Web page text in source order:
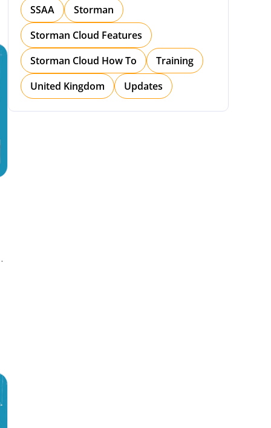
SSAA
Storman
Storman Cloud Features
Storman Cloud How To
Training
United Kingdom
Updates